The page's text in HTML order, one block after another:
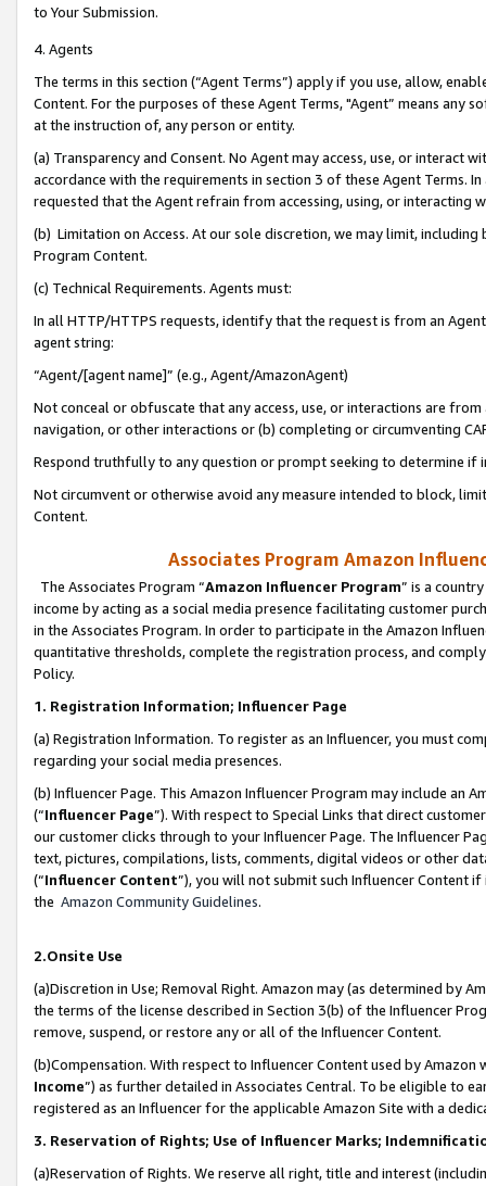
to Your Submission.
4. Agents
The terms in this section (“Agent Terms”) apply if you use, allow,
Content. For the purposes of these Agent Terms, "Agent” means
at the instruction of, any person or entity.
(a) Transparency and Consent. No Agent may access, use, or
accordance with the requirements in section 3 of these Agent Terms.
requested that the Agent refrain from accessing, using, or interacting
(b) Limitation on Access. At our sole discretion, we may limit,
Program Content.
(c) Technical Requirements. Agents must:
In all HTTP/HTTPS requests, identify that the request is from an
agent string:
“Agent/[agent name]” (e.g., Agent/AmazonAgent)
Not conceal or obfuscate that any access, use, or interactions are
navigation, or other interactions or (b) completing or circumventing
Respond truthfully to any question or prompt seeking to determine if
Not circumvent or otherwise avoid any measure intended to block,
Content.
Associates Program Amazon
The Associates Program “Amazon Influencer Program” is a
income by acting as a social media presence facilitating customer
in the Associates Program. In order to participate in the Amazon
quantitative thresholds, complete the registration process, and
Policy.
1. Registration Information; Influencer Page
(a) Registration Information. To register as an Influencer, you must
regarding your social media presences.
(b) Influencer Page. This Amazon Influencer Program may include an
(“Influencer Page”). With respect to Special Links that direct
our customer clicks through to your Influencer Page. The Influencer
text, pictures, compilations, lists, comments, digital videos or other
(“Influencer Content”), you will not submit such Influencer Content
the Amazon Community Guidelines.
2.Onsite Use
(a)Discretion in Use; Removal Right. Amazon may (as determined by
the terms of the license described in Section 3(b) of the Influencer
remove, suspend, or restore any or all of the Influencer Content.
(b)Compensation. With respect to Influencer Content used by
Income”) as further detailed in Associates Central. To be eligible to
registered as an Influencer for the applicable Amazon Site with a
3. Reservation of Rights; Use of Influencer Marks;
(a)Reservation of Rights. We reserve all right, title and interest